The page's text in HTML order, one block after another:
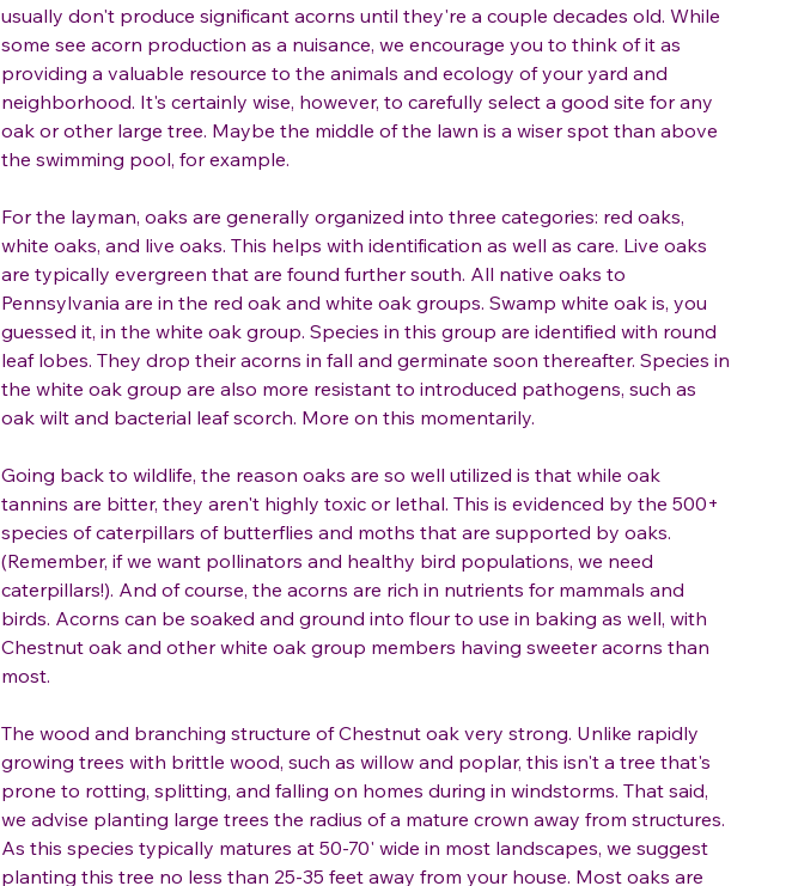
usually don't produce significant acorns until they're a couple decades old. While
some see acorn production as a nuisance, we encourage you to think of it as
providing a valuable resource to the animals and ecology of your yard and
neighborhood. It's certainly wise, however, to carefully select a good site for any
oak or other large tree. Maybe the middle of the lawn is a wiser spot than above
the swimming pool, for example.
For the layman, oaks are generally organized into three categories: red oaks,
white oaks, and live oaks. This helps with identification as well as care. Live oaks
are typically evergreen that are found further south. All native oaks to
Pennsylvania are in the red oak and white oak groups. Swamp white oak is, you
guessed it, in the white oak group. Species in this group are identified with round
leaf lobes. They drop their acorns in fall and germinate soon thereafter. Species in
the white oak group are also more resistant to introduced pathogens, such as
oak wilt and bacterial leaf scorch. More on this momentarily.
Going back to wildlife, the reason oaks are so well utilized is that while oak
tannins are bitter, they aren't highly toxic or lethal. This is evidenced by the 500+
species of caterpillars of butterflies and moths that are supported by oaks.
(Remember, if we want pollinators and healthy bird populations, we need
caterpillars!). And of course, the acorns are rich in nutrients for mammals and
birds. Acorns can be soaked and ground into flour to use in baking as well, with
Chestnut oak and other white oak group members having sweeter acorns than
most.
The wood and branching structure of Chestnut oak very strong. Unlike rapidly
growing trees with brittle wood, such as willow and poplar, this isn't a tree that's
prone to rotting, splitting, and falling on homes during in windstorms. That said,
we advise planting large trees the radius of a mature crown away from structures.
As this species typically matures at 50-70' wide in most landscapes, we suggest
planting this tree no less than 25-35 feet away from your house. Most oaks are